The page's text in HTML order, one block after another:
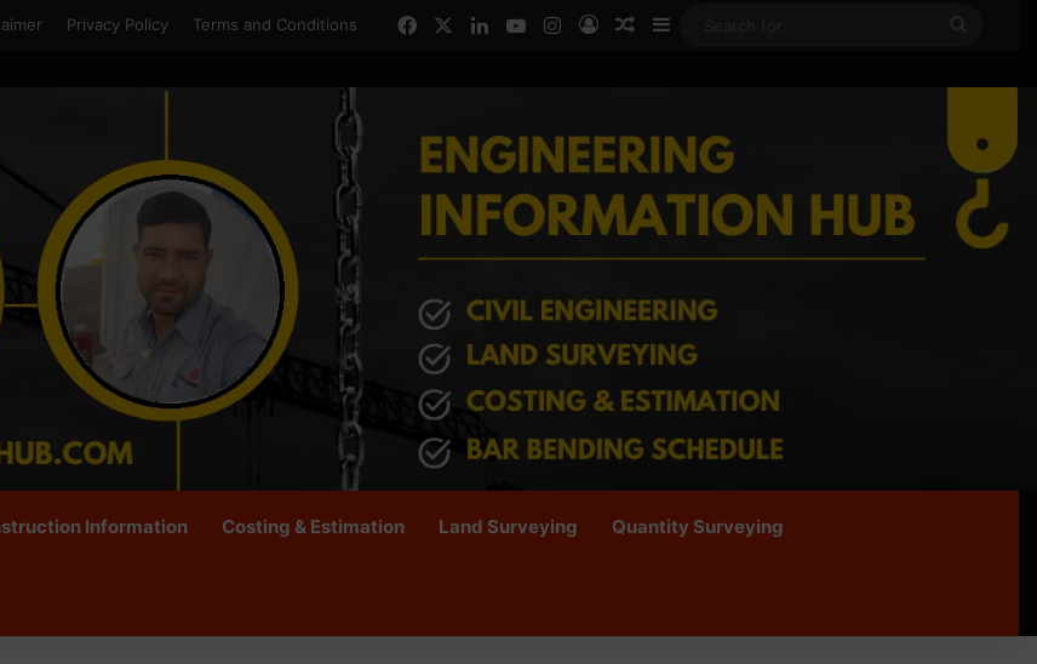
Privacy Policy Terms and Conditions FacebookLinkedInYouTubeInstagram
Log InRandom Article
Sidebar
Information Costing & Estimation Land Surveying Quantity Surveying